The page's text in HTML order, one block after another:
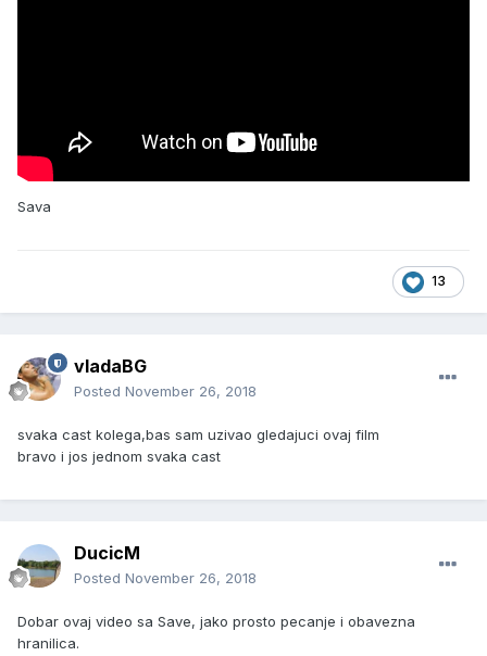
Sava
13
vladaBG
Posted November 26, 2018
svaka cast kolega,bas sam uzivao gledajuci ovaj film
bravo i jos jednom svaka cast
DucicM
Posted November 26, 2018
Dobar ovaj video sa Save, jako prosto pecanje i obavezna
hranilica.